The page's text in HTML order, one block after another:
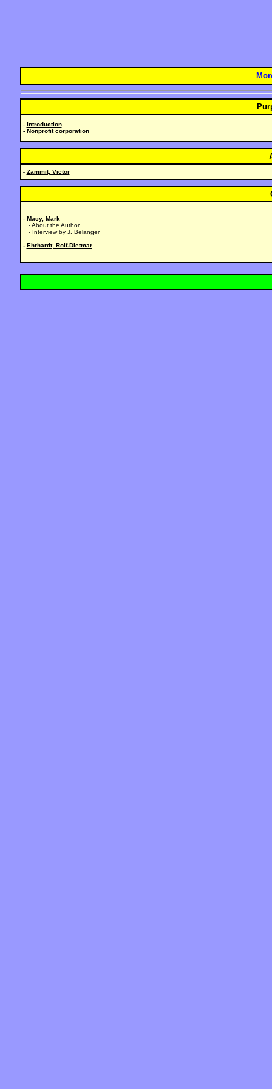
- Introduction
- Nonprofit corporation
- Zammit, Victor
- Macy, Mark
-About the Author
- Interview by J. Belanger
- Ehrhardt, Rolf-Dietmar